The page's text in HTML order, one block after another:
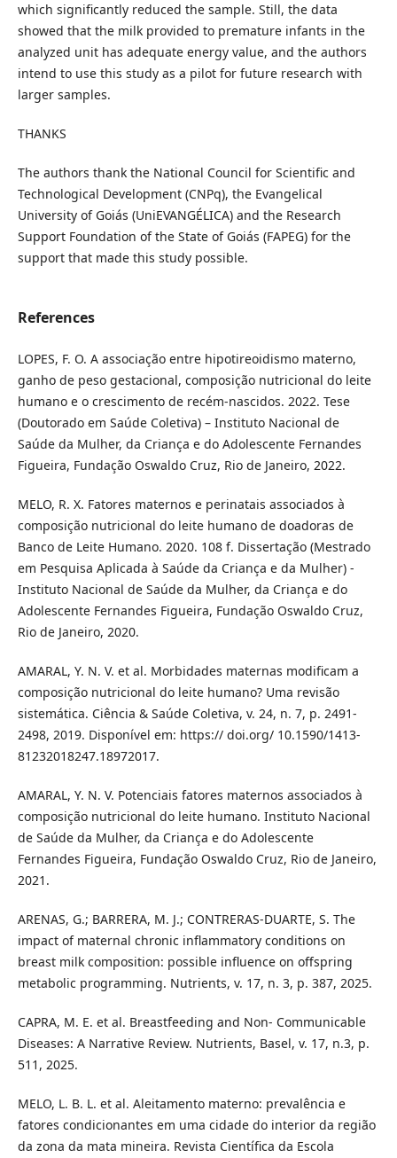
which significantly reduced the sample. Still, the data
showed that the milk provided to premature infants in the
analyzed unit has adequate energy value, and the authors
intend to use this study as a pilot for future research with
larger samples.
THANKS
The authors thank the National Council for Scientific and
Technological Development (CNPq), the Evangelical
University of Goiás (UniEVANGÉLICA) and the Research
Support Foundation of the State of Goiás (FAPEG) for the
support that made this study possible.
References
LOPES, F. O. A associação entre hipotireoidismo materno,
ganho de peso gestacional, composição nutricional do leite
humano e o crescimento de recém-nascidos. 2022. Tese
(Doutorado em Saúde Coletiva) – Instituto Nacional de
Saúde da Mulher, da Criança e do Adolescente Fernandes
Figueira, Fundação Oswaldo Cruz, Rio de Janeiro, 2022.
MELO, R. X. Fatores maternos e perinatais associados à
composição nutricional do leite humano de doadoras de
Banco de Leite Humano. 2020. 108 f. Dissertação (Mestrado
em Pesquisa Aplicada à Saúde da Criança e da Mulher) -
Instituto Nacional de Saúde da Mulher, da Criança e do
Adolescente Fernandes Figueira, Fundação Oswaldo Cruz,
Rio de Janeiro, 2020.
AMARAL, Y. N. V. et al. Morbidades maternas modificam a
composição nutricional do leite humano? Uma revisão
sistemática. Ciência & Saúde Coletiva, v. 24, n. 7, p. 2491-
2498, 2019. Disponível em: https:// doi.org/ 10.1590/1413-
81232018247.18972017.
AMARAL, Y. N. V. Potenciais fatores maternos associados à
composição nutricional do leite humano. Instituto Nacional
de Saúde da Mulher, da Criança e do Adolescente
Fernandes Figueira, Fundação Oswaldo Cruz, Rio de Janeiro,
2021.
ARENAS, G.; BARRERA, M. J.; CONTRERAS-DUARTE, S. The
impact of maternal chronic inflammatory conditions on
breast milk composition: possible influence on offspring
metabolic programming. Nutrients, v. 17, n. 3, p. 387, 2025.
CAPRA, M. E. et al. Breastfeeding and Non- Communicable
Diseases: A Narrative Review. Nutrients, Basel, v. 17, n.3, p.
511, 2025.
MELO, L. B. L. et al. Aleitamento materno: prevalência e
fatores condicionantes em uma cidade do interior da região
da zona da mata mineira. Revista Científica da Escola